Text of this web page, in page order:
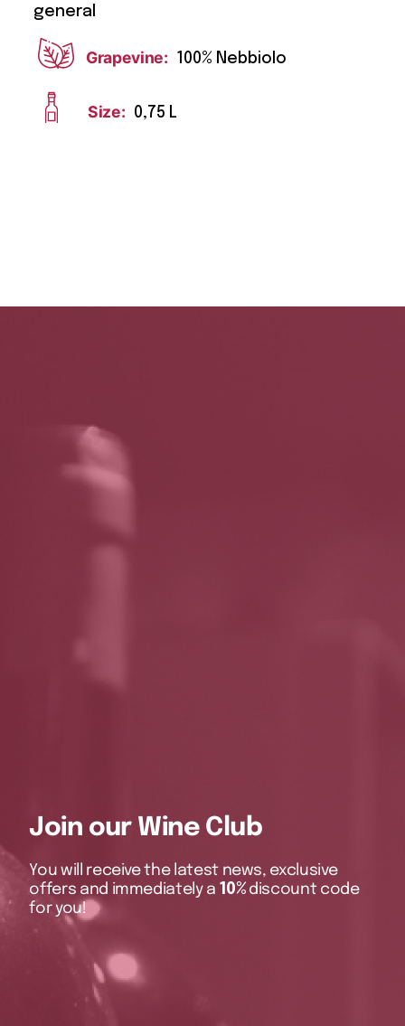
general
Grapevine: 100% Nebbiolo
Size: 0,75 L
Join our Wine Club
You will receive the latest news, exclusive
offers and immediately a 10%discount code
for you!